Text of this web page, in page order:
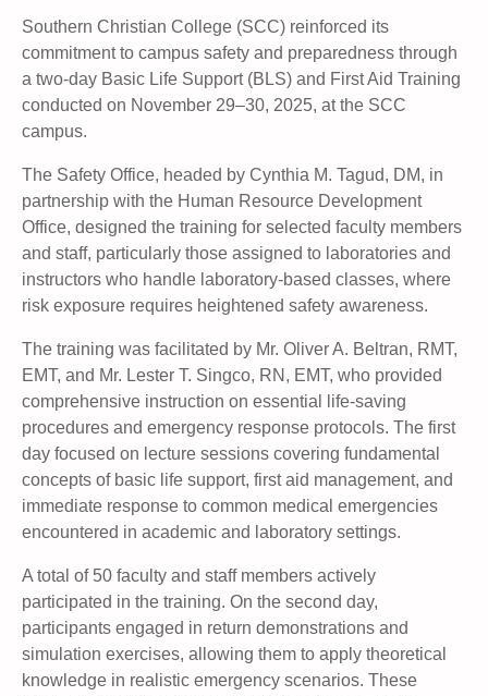
Southern Christian College (SCC) reinforced its
commitment to campus safety and preparedness through
a two-day Basic Life Support (BLS) and First Aid Training
conducted on November 29–30, 2025, at the SCC
campus.
The Safety Office, headed by Cynthia M. Tagud, DM, in
partnership with the Human Resource Development
Office, designed the training for selected faculty members
and staff, particularly those assigned to laboratories and
instructors who handle laboratory-based classes, where
risk exposure requires heightened safety awareness.
The training was facilitated by Mr. Oliver A. Beltran, RMT,
EMT, and Mr. Lester T. Singco, RN, EMT, who provided
comprehensive instruction on essential life-saving
procedures and emergency response protocols. The first
day focused on lecture sessions covering fundamental
concepts of basic life support, first aid management, and
immediate response to common medical emergencies
encountered in academic and laboratory settings.
A total of 50 faculty and staff members actively
participated in the training. On the second day,
participants engaged in return demonstrations and
simulation exercises, allowing them to apply theoretical
knowledge in realistic emergency scenarios. These